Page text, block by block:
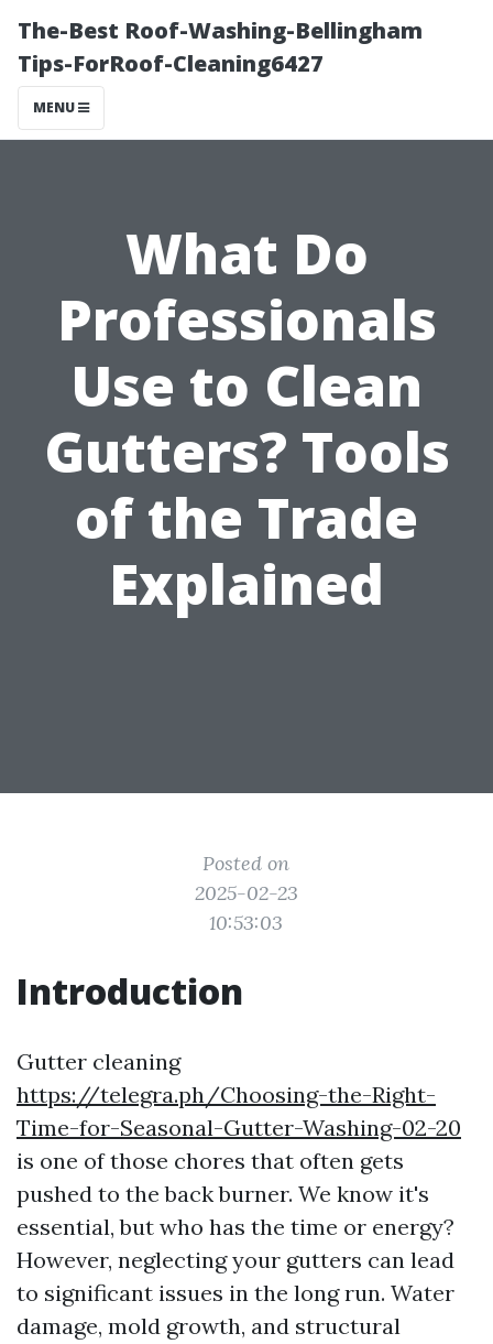
The-Best Roof-Washing-Bellingham
Tips-ForRoof-Cleaning6427
MENU
What Do
Professionals
Use to Clean
Gutters? Tools
of the Trade
Explained
Posted on
2025-02-23
10:53:03
Introduction
Gutter cleaning
https://telegra.ph/Choosing-the-Right-
Time-for-Seasonal-Gutter-Washing-02-20
is one of those chores that often gets
pushed to the back burner. We know it's
essential, but who has the time or energy?
However, neglecting your gutters can lead
to significant issues in the long run. Water
damage, mold growth, and structural